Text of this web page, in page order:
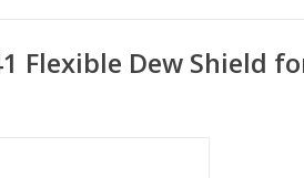
Flexible Dew Shield